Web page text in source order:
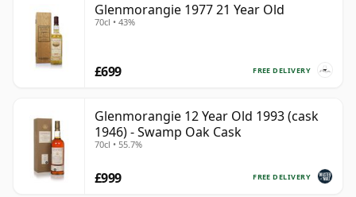
Glenmorangie 1977 21 Year Old
70cl • 43%
FREE DELIVERY
£699
Glenmorangie 12 Year Old 1993 (cask
1946) - Swamp Oak Cask
70cl • 55.7%
FREE DELIVERY
£999